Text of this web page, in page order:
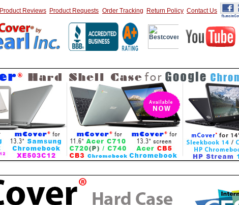
Product Reviews Product Requests Order Tracking Return Policy Contact Us